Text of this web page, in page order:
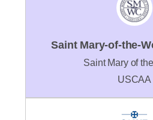
Saint Mary-of-the-
Saint Mary of
USCAA